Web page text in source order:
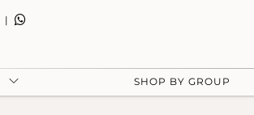
|
SHOP BY GROUP